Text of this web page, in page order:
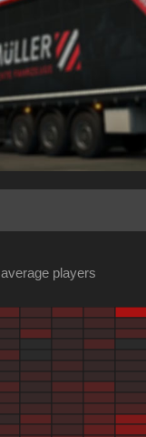
average players